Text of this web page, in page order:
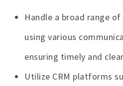
Handle a broad range
using various
ensuring timely and
Utilize CRM platforms